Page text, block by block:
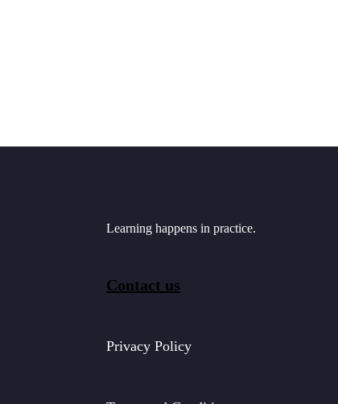
Learning happens in practice.
Contact us
Privacy Policy